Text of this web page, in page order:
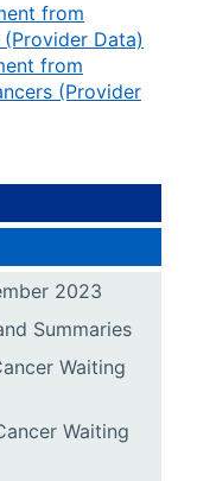
from
Data)
from
(Provider
2023
Summaries
Waiting
Waiting